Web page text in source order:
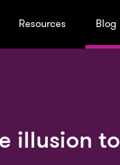
Resources Blog
illusion to